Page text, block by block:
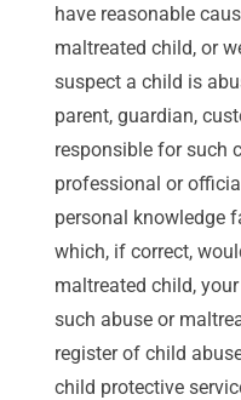
have reasonable
maltreated child, or
suspect a child is
parent, guardian,
responsible for such
professional or
personal knowledge
which, if correct,
maltreated child,
such abuse or
register of child
child protective